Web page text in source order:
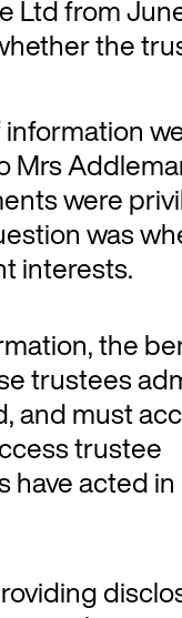
Ltd from
the
Mrs
were
was
interests.
the
trustees
and must
trustee
have acted in